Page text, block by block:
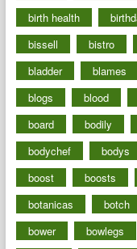
birth health
bissell
bistro
bladder
blames
blogs
blood
board
bodily
bodychef
bodys
boost
boosts
botanicas
botch
bower
bowlegs